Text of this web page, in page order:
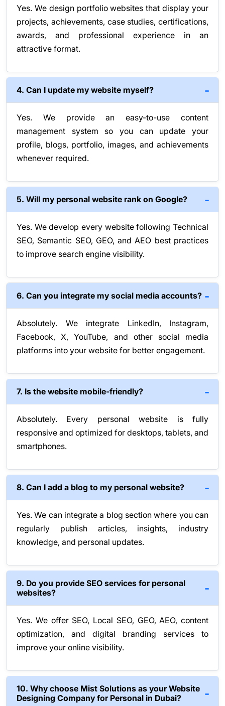
Yes. We design portfolio websites that display your
projects, achievements, case studies, certifications,
awards, and professional experience in an
attractive format.
4. Can I update my website myself?
Yes. We provide an easy-to-use content
management system so you can update your
profile, blogs, portfolio, images, and achievements
whenever required.
5. Will my personal website rank on Google?
Yes. We develop every website following Technical
SEO, Semantic SEO, GEO, and AEO best practices
to improve search engine visibility.
6. Can you integrate my social media accounts?
Absolutely. We integrate LinkedIn, Instagram,
Facebook, X, YouTube, and other social media
platforms into your website for better engagement.
7. Is the website mobile-friendly?
Absolutely. Every personal website is fully
responsive and optimized for desktops, tablets, and
smartphones.
8. Can I add a blog to my personal website?
Yes. We can integrate a blog section where you can
regularly publish articles, insights, industry
knowledge, and personal updates.
9. Do you provide SEO services for personal
websites?
Yes. We offer SEO, Local SEO, GEO, AEO, content
optimization, and digital branding services to
improve your online visibility.
10. Why choose Mist Solutions as your Website
Designing Company for Personal in Dubai?